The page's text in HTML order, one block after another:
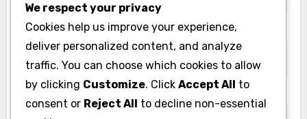
Name*
Email
We respect your privacy
Cookies help us improve your experience,
deliver personalized content, and analyze
traffic. You can choose which cookies to allow
by clicking Customize. Click Accept All to
consent or Reject All to decline non-essential